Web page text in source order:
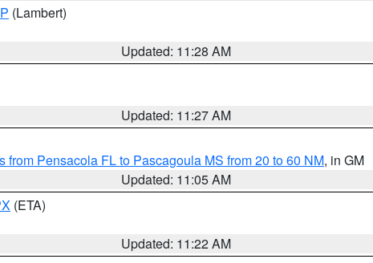
(Lambert)
Updated: 11:28 AM
Updated: 11:27 AM
from Pensacola FL to Pascagoula MS from 20 to 60 NM, in GM
Updated: 11:05 AM
(ETA)
Updated: 11:22 AM